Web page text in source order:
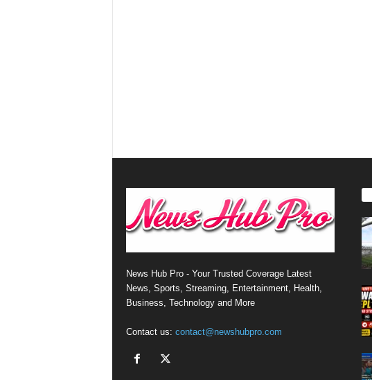
News Hub Pro - Your Trusted Coverage Latest
News, Sports, Streaming, Entertainment, Health,
Business, Technology and More
Contact us: contact@newshubpro.com